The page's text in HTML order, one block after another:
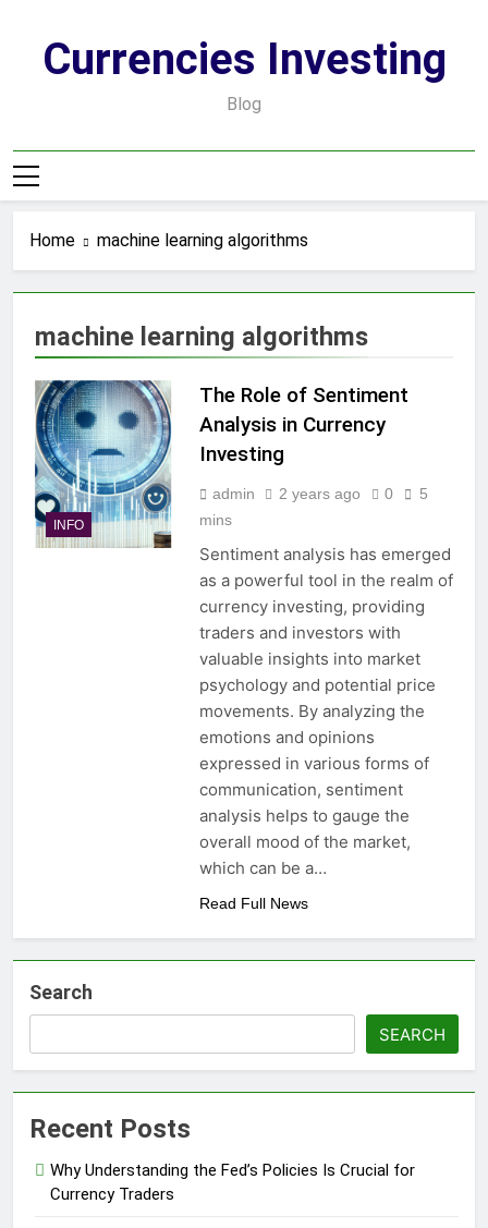
contentCurrencies Investing
Blog
Home machine learning algorithms
machine learning algorithms
INFO
The Role of Sentiment
Analysis in Currency
Investing
admin 2 years ago 0
5
mins
Sentiment analysis has emerged
as a powerful tool in the realm of
currency investing, providing
traders and investors with
valuable insights into market
psychology and potential price
movements. By analyzing the
emotions and opinions
expressed in various forms of
communication, sentiment
analysis helps to gauge the
overall mood of the market,
which can be a…
Read Full News
Search
SEARCH
Recent Posts
Why Understanding the Fed’s Policies Is Crucial for
Currency Traders